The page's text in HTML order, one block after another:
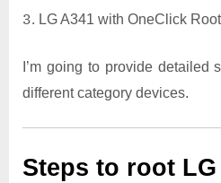
LG A341 with OneClick Root
I’m going to provide detailed
different category devices.
Steps to root